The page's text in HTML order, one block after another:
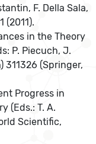
F. Della Sala,
(2011).
in the Theory
P. Piecuch, J.
(Springer,
Progress in
(Eds.: T. A.
Scientific,